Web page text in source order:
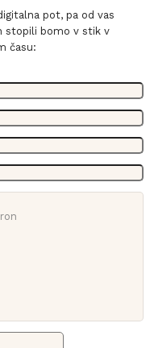
pot, pa od vas
stopili bomo v stik v
času: